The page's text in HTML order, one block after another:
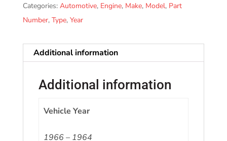
Categories: Automotive, Engine, Make, Model, Part
Number, Type, Year
Additional information
Additional information
Vehicle Year
1966 – 1964